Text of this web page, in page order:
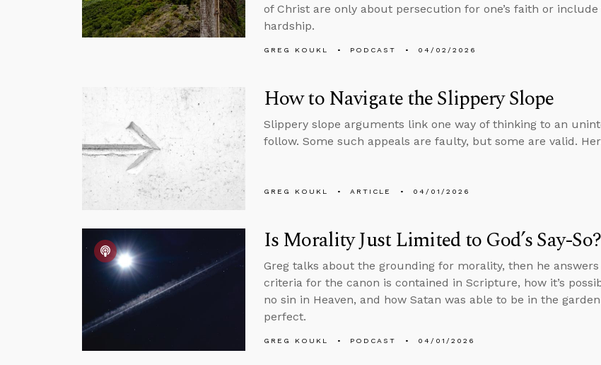
of Christ are only about persecution for one’s faith or
hardship.
GREG KOUKL PODCAST 04/02/2026
How to Navigate the Slippery Slope
Slippery slope arguments link one way of thinking to an
follow. Some such appeals are faulty, but some are valid.
GREG KOUKL ARTICLE 04/01/2026
Is Morality Just Limited to God’s Say-So?
Greg talks about the grounding for morality, then he
criteria for the canon is contained in Scripture, how it’s
no sin in Heaven, and how Satan was able to be in the
perfect.
GREG KOUKL PODCAST 04/01/2026